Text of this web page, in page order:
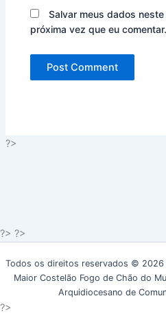
Salvar meus dados
próxima vez que eu comentar.
?>
?> ?>
Todos os direitos reservados © 2026
Maior Costelão Fogo de Chão do
Arquidiocesano de
?>